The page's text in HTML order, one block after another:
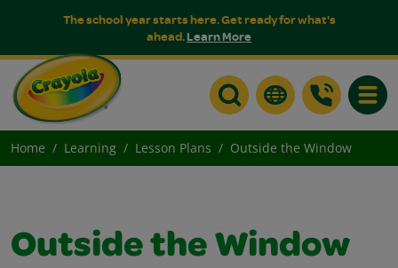
The school year starts here. Get ready for what's
ahead.Learn More
Home Learning Lesson Plans Outside the Window
Outside the Window